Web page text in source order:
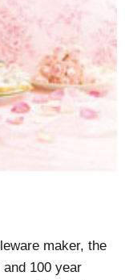
maker, the
100 year